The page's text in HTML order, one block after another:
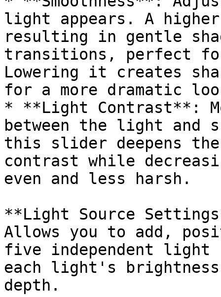
light appears. A
resulting in gentle
transitions, perfect
Lowering it creates
for a more dramatic
* **Light Contrast**:
between the light and
this slider deepens the
contrast while
even and less harsh.
**Light Source
Allows you to add,
five independent light
each light's
depth.